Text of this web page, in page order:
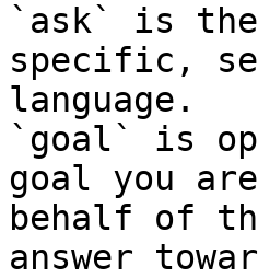
`ask` is
specific,
language.
`goal` is
goal you
behalf of
answer